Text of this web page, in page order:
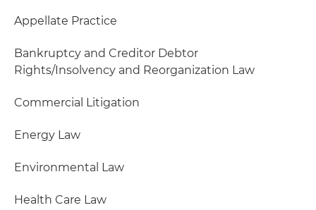
Appellate Practice
Bankruptcy and Creditor Debtor
Rights/Insolvency and Reorganization Law
Commercial Litigation
Energy Law
Environmental Law
Health Care Law